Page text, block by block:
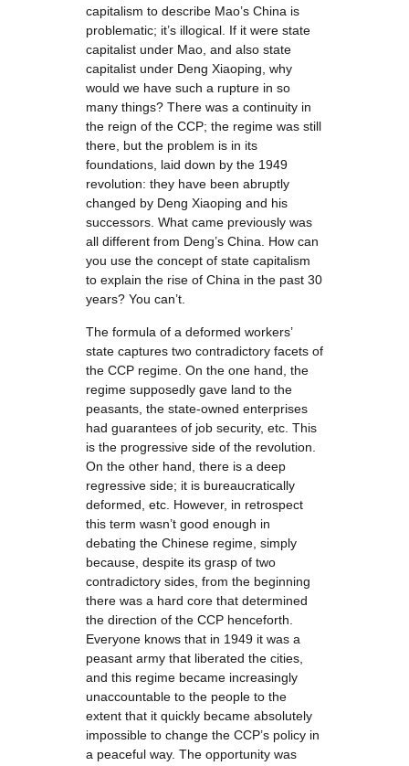
capitalism to describe Mao’s China is
problematic; it’s illogical. If it were state
capitalist under Mao, and also state
capitalist under Deng Xiaoping, why
would we have such a rupture in so
many things? There was a continuity in
the reign of the CCP; the regime was still
there, but the problem is in its
foundations, laid down by the 1949
revolution: they have been abruptly
changed by Deng Xiaoping and his
successors. What came previously was
all different from Deng’s China. How can
you use the concept of state capitalism
to explain the rise of China in the past 30
years? You can’t.
The formula of a deformed workers’
state captures two contradictory facets of
the CCP regime. On the one hand, the
regime supposedly gave land to the
peasants, the state-owned enterprises
had guarantees of job security, etc. This
is the progressive side of the revolution.
On the other hand, there is a deep
regressive side; it is bureaucratically
deformed, etc. However, in retrospect
this term wasn’t good enough in
debating the Chinese regime, simply
because, despite its grasp of two
contradictory sides, from the beginning
there was a hard core that determined
the direction of the CCP henceforth.
Everyone knows that in 1949 it was a
peasant army that liberated the cities,
and this regime became increasingly
unaccountable to the people to the
extent that it quickly became absolutely
impossible to change the CCP’s policy in
a peaceful way. The opportunity was